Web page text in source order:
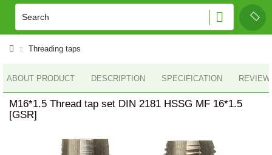
Threading taps
ABOUT PRODUCT DESCRIPTION SPECIFICATION
M16*1.5 Thread tap set DIN 2181 HSSG MF 16*1.5
[GSR]